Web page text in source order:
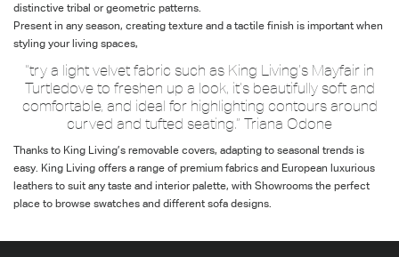
distinctive tribal or geometric patterns.
Present in any season, creating texture and a tactile finish is important when
styling your living spaces,
“try a light velvet fabric such as King Living’s Mayfair in
Turtledove to freshen up a look, it’s beautifully soft and
comfortable, and ideal for highlighting contours around
curved and tufted seating.” Triana Odone
Thanks to King Living’s removable covers, adapting to seasonal trends is
easy. King Living offers a range of premium fabrics and European luxurious
leathers to suit any taste and interior palette, with Showrooms the perfect
place to browse swatches and different sofa designs.